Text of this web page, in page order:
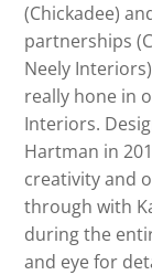
(Chickadee)
partnerships
Neely
really hone in
Interiors.
Hartman in
creativity and
through with
during the
and eye for